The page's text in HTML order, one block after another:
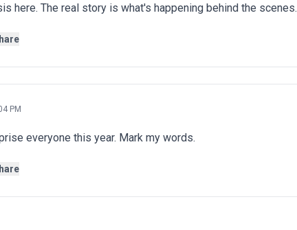
here. The real story is what's happening behind the scenes.
PM
everyone this year. Mark my words.